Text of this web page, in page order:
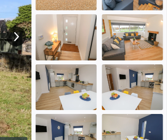
View next image